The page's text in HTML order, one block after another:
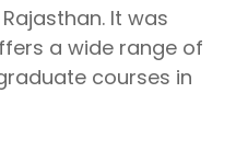
It was
a wide range of
courses in